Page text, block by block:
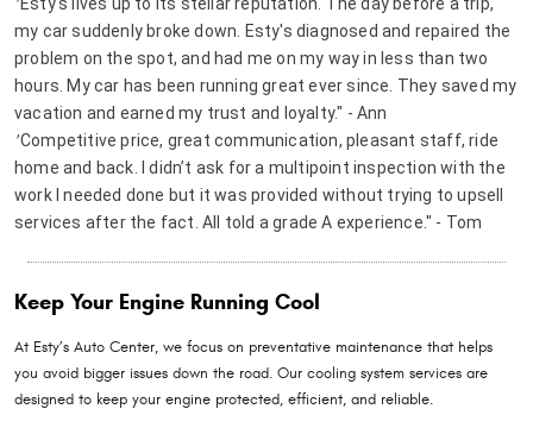
"
my car suddenly broke down. Esty's diagnosed and repaired the
problem on the spot, and had me on my way in less than two
hours. My car has been running great ever since. They saved my
vacation and earned my trust and loyalty." - Ann
"Competitive price, great communication, pleasant staff, ride
home and back. I didn’t ask for a multipoint inspection with the
work I needed done but it was provided without trying to upsell
services after the fact. All told a grade A experience." - Tom
Keep Your Engine Running Cool
At Esty’s Auto Center, we focus on preventative maintenance that helps
you avoid bigger issues down the road. Our cooling system services are
designed to keep your engine protected, efficient, and reliable.